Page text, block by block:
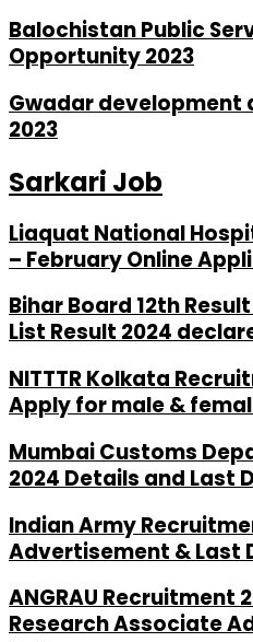
Balochistan Public
Opportunity 2023
Gwadar
2023
Sarkari Job
Liaquat National
– February Online
Bihar Board 12th
List Result 2024
NITTTR Kolkata
Apply for male &
Mumbai Customs
2024 Details and Last
Indian Army
Advertisement & Last
ANGRAU Recruitment
Research Associate